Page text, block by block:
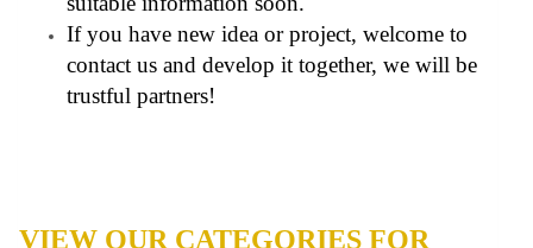
If you have new idea or project, welcome to
contact us and develop it together, we will be
trustful partners!
VIEW OUR CATEGORIES FOR